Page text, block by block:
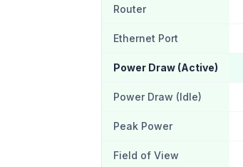
Router
Ethernet Port
Power Draw (Active)
Power Draw (Idle)
Peak Power
Field of View